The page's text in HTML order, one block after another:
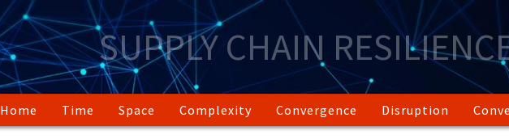
SUPPLY CHAIN
Home Time Space Complexity Convergence Disruption